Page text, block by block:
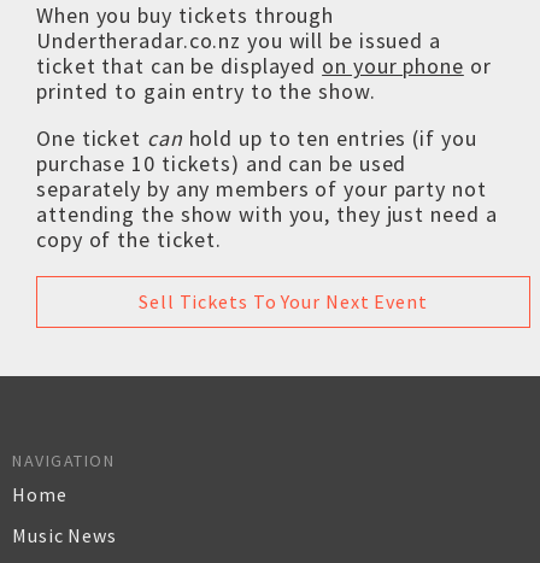
When you buy tickets through
Undertheradar.co.nz you will be issued a
ticket that can be displayed on your phone or
printed to gain entry to the show.
One ticket can hold up to ten entries (if you
purchase 10 tickets) and can be used
separately by any members of your party not
attending the show with you, they just need a
copy of the ticket.
Sell Tickets To Your Next Event
NAVIGATION
Home
Music News